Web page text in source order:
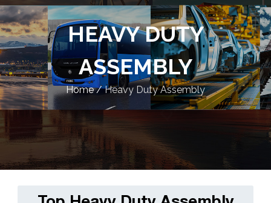
HEAVY DUTY
ASSEMBLY
Home/Heavy Duty Assembly